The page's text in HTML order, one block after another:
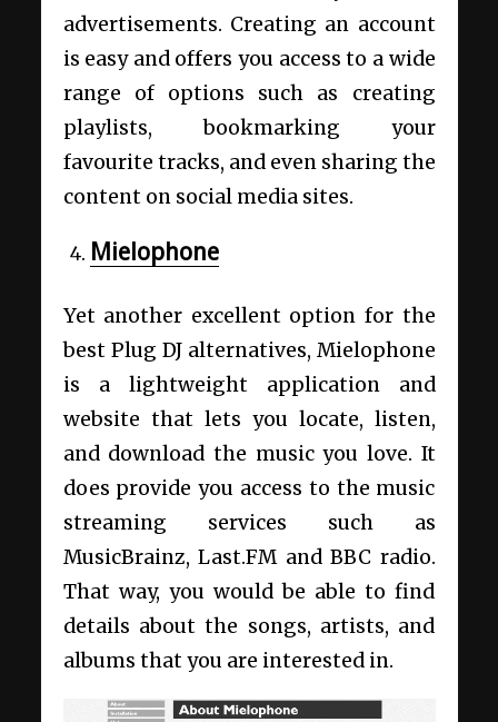
advertisements. Creating an account
is easy and offers you access to a wide
range of options such as creating
playlists, bookmarking your
favourite tracks, and even sharing the
content on social media sites.
Mielophone
Yet another excellent option for the
best Plug DJ alternatives, Mielophone
is a lightweight application and
website that lets you locate, listen,
and download the music you love. It
does provide you access to the music
streaming services such as
MusicBrainz, Last.FM and BBC radio.
That way, you would be able to find
details about the songs, artists, and
albums that you are interested in.